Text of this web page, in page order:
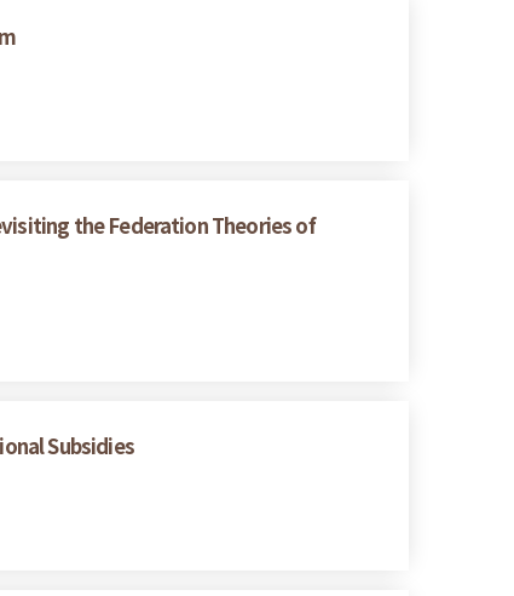
the Federation Theories of
Subsidies